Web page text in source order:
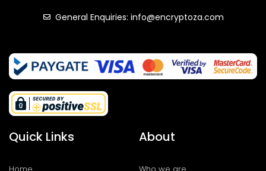
General Enquiries: info@encryptoza.com
Quick Links About